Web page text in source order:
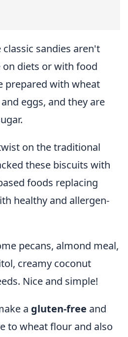
sandies aren't
diets or with food
prepared with wheat
eggs, and they are
on the traditional
these biscuits with
foods replacing
healthy and allergen-
pecans, almond meal,
creamy coconut
Nice and simple!
a gluten-free and
to wheat flour and also